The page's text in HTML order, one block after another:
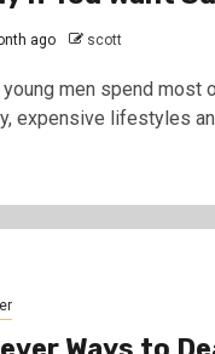
ago scott
young men spend most
expensive lifestyles